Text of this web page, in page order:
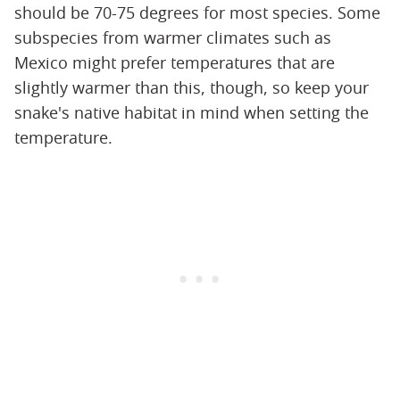
should be 70-75 degrees for most species. Some
subspecies from warmer climates such as
Mexico might prefer temperatures that are
slightly warmer than this, though, so keep your
snake's native habitat in mind when setting the
temperature.